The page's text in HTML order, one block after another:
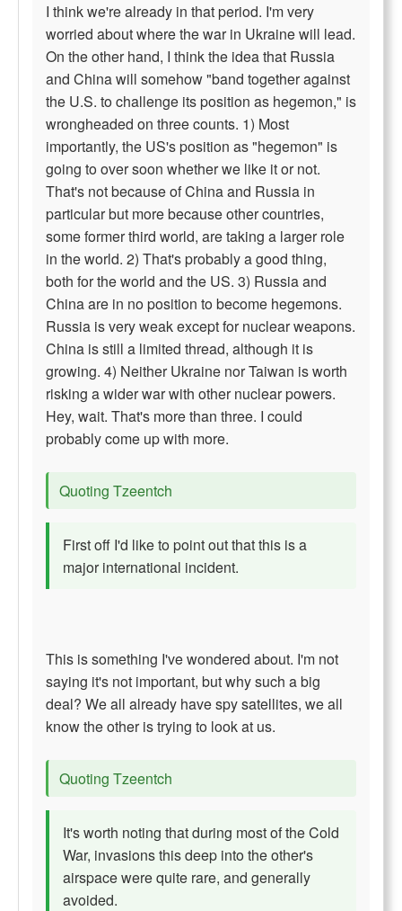
I think we're already in that period. I'm very
worried about where the war in Ukraine will lead.
On the other hand, I think the idea that Russia
and China will somehow "band together against
the U.S. to challenge its position as hegemon," is
wrongheaded on three counts. 1) Most
importantly, the US's position as "hegemon" is
going to over soon whether we like it or not.
That's not because of China and Russia in
particular but more because other countries,
some former third world, are taking a larger role
in the world. 2) That's probably a good thing,
both for the world and the US. 3) Russia and
China are in no position to become hegemons.
Russia is very weak except for nuclear weapons.
China is still a limited thread, although it is
growing. 4) Neither Ukraine nor Taiwan is worth
risking a wider war with other nuclear powers.
Hey, wait. That's more than three. I could
probably come up with more.
Quoting Tzeentch
First off I'd like to point out that this is a
major international incident.
This is something I've wondered about. I'm not
saying it's not important, but why such a big
deal? We all already have spy satellites, we all
know the other is trying to look at us.
Quoting Tzeentch
It's worth noting that during most of the Cold
War, invasions this deep into the other's
airspace were quite rare, and generally
avoided.